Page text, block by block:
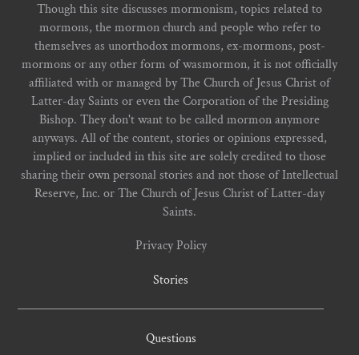
Though this site discusses mormonism, topics related to
mormons, the mormon church and people who refer to
themselves as unorthodox mormons, ex-mormons, post-
mormons or any other form of wasmormon, it is not officially
affiliated with or managed by The Church of Jesus Christ of
Latter-day Saints or even the Corporation of the Presiding
Bishop. They don't want to be called mormon anymore
anyways. All of the content, stories or opinions expressed,
implied or included in this site are solely credited to those
sharing their own personal stories and not those of Intellectual
Reserve, Inc. or The Church of Jesus Christ of Latter-day
Saints.
Privacy Policy
Stories
Questions